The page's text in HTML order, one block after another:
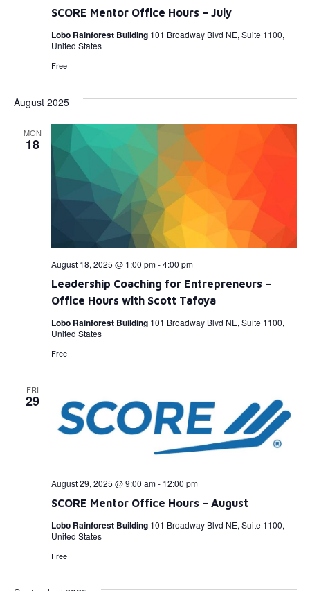
SCORE Mentor Office Hours – July
Lobo Rainforest Building 101 Broadway Blvd NE, Suite 1100,
United States
Free
August 2025
MON
18
Leadership Coaching for Entrepreneurs –
Office Hours with Scott Tafoya
August 18, 2025 @ 1:00 pm-4:00 pm
Lobo Rainforest Building 101 Broadway Blvd NE, Suite 1100,
United States
Free
FRI
29
SCORE Mentor Office Hours – August
August 29, 2025 @ 9:00 am- 12:00 pm
Lobo Rainforest Building 101 Broadway Blvd NE, Suite 1100,
United States
Free